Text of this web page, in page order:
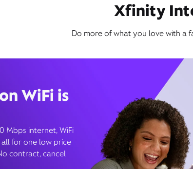
Xfinity
Do more of what you love with a
WiFi is
Mbps internet, WiFi
for one low price
contract, cancel